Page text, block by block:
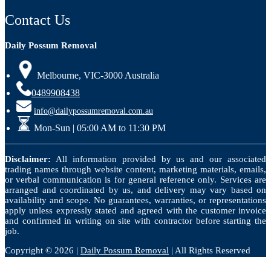
Contact Us
Daily Possum Removal
Melbourne, VIC-3000 Australia
0489908438
info@dailypossumremoval.com.au
Mon-Sun | 05:00 AM to 11:30 PM
Disclaimer: All information provided by us and our associated
trading names through website content, marketing materials, emails,
or verbal communication is for general reference only. Services are
arranged and coordinated by us, and delivery may vary based on
availability and scope. No guarantees, warranties, or representations
apply unless expressly stated and agreed with the customer invoice
and confirmed in writing on site with contractor before starting the
job.
Copyright © 2026 | Daily Possum Removal | All Rights Reserved